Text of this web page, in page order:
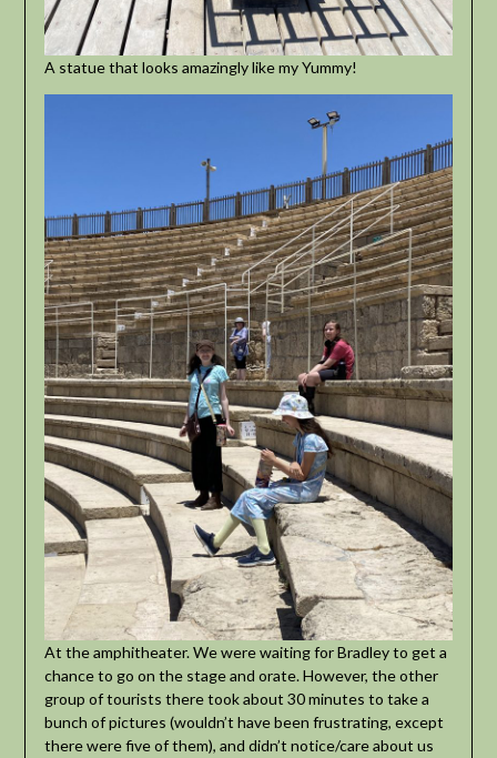
A statue that looks amazingly like my Yummy!
At the amphitheater. We were waiting for Bradley to get a
chance to go on the stage and orate. However, the other
group of tourists there took about 30 minutes to take a
bunch of pictures (wouldn’t have been frustrating, except
there were five of them), and didn’t notice/care about us